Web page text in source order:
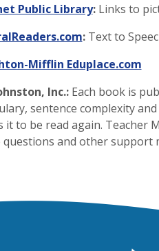
Public Library: Links to
:Text to
Mifflin Eduplace.com
Inc.: Each book is
sentence complexity
it to be read again. Teacher
questions and other support